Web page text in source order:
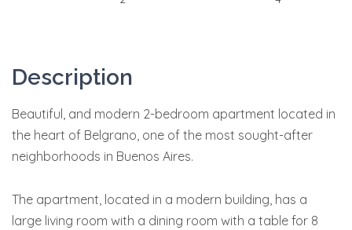
Description
Beautiful, and modern 2-bedroom apartment located in
the heart of Belgrano, one of the most sought-after
neighborhoods in Buenos Aires.
The apartment, located in a modern building, has a
large living room with a dining room with a table for 8